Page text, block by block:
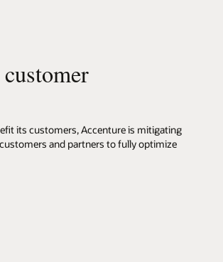
its customers, Accenture is mitigating
and partners to fully optimize